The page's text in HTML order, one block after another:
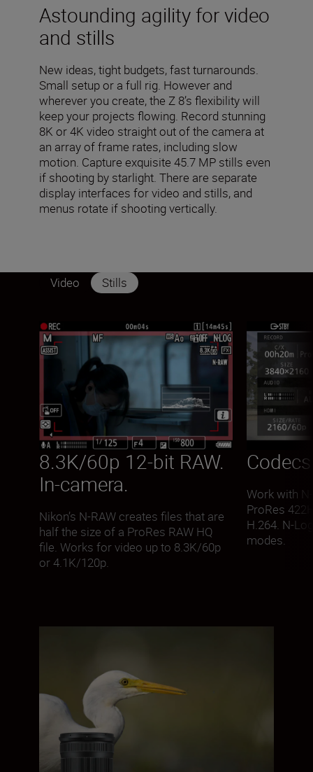
Astounding agility for video
and stills
New ideas, tight budgets, fast turnarounds.
Small setup or a full rig. However and
wherever you create, the Z 8’s flexibility will
keep your projects flowing. Record stunning
8K or 4K video straight out of the camera at
an array of frame rates, including slow
motion. Capture exquisite 45.7 MP stills even
if shooting by starlight. There are separate
display interfaces for video and stills, and
menus rotate if shooting vertically.
Video Stills
8.3K/60p 12-bit RAW.
In-camera.
Nikon’s N-RAW creates files that are
half the size of a ProRes RAW HQ
file. Works for video up to 8.3K/60p
or 4.1K/120p.
Work with
ProRes
H.264. N-
modes.